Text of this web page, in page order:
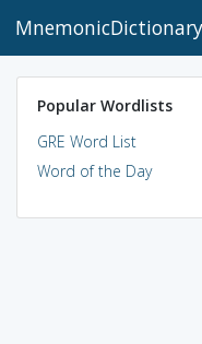
MnemonicDictionary
Popular Wordlists
GRE Word List
Word of the Day